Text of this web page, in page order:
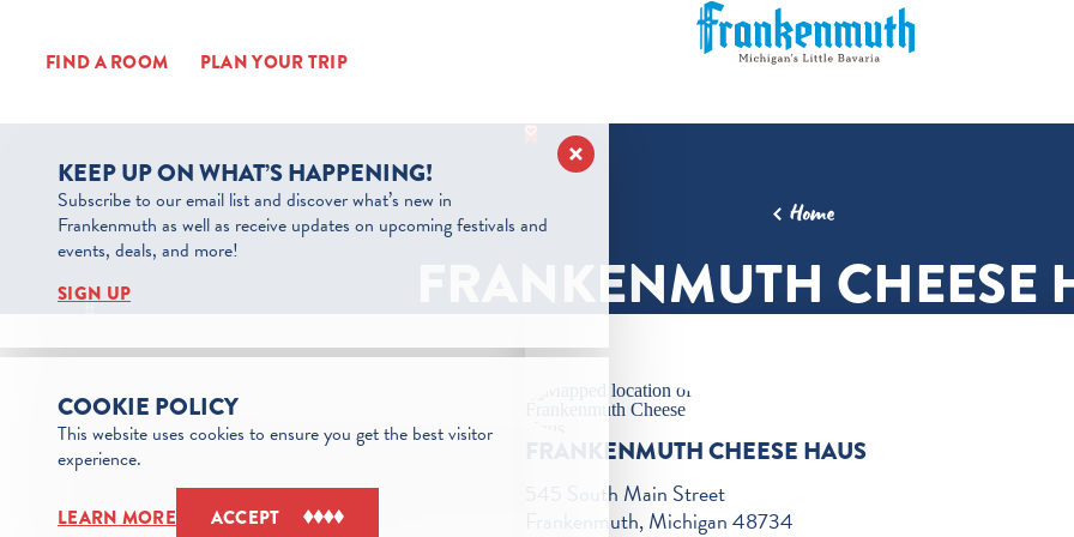
FIND A ROOM PLAN YOUR TRIP
Home
FRANKENMUTH CHEESE
FRANKENMUTH CHEESE HAUS
545 South Main Street
Frankenmuth, Michigan 48734
KEEP UP ON WHAT’S HAPPENING!
Subscribe to our email list and discover what’s new in
Frankenmuth as well as receive updates on upcoming festivals and
events, deals, and more!
SIGN UP
COOKIE POLICY
This website uses cookies to ensure you get the best visitor
experience.
LEARN MORE ACCEPT